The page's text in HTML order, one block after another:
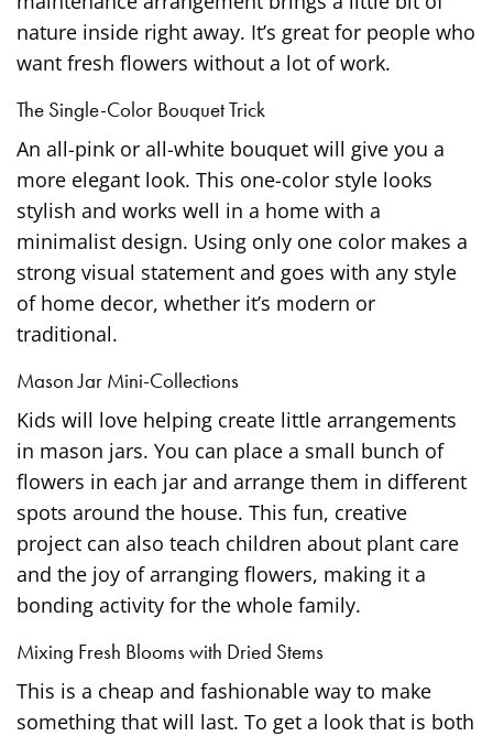
nature inside right away. It’s great for people who
want fresh flowers without a lot of work.
The Single-Color Bouquet Trick
An all-pink or all-white bouquet will give you a
more elegant look. This one-color style looks
stylish and works well in a home with a
minimalist design. Using only one color makes a
strong visual statement and goes with any style
of home decor, whether it’s modern or
traditional.
Mason Jar Mini-Collections
Kids will love helping create little arrangements
in mason jars. You can place a small bunch of
flowers in each jar and arrange them in different
spots around the house. This fun, creative
project can also teach children about plant care
and the joy of arranging flowers, making it a
bonding activity for the whole family.
Mixing Fresh Blooms with Dried Stems
This is a cheap and fashionable way to make
something that will last. To get a look that is both